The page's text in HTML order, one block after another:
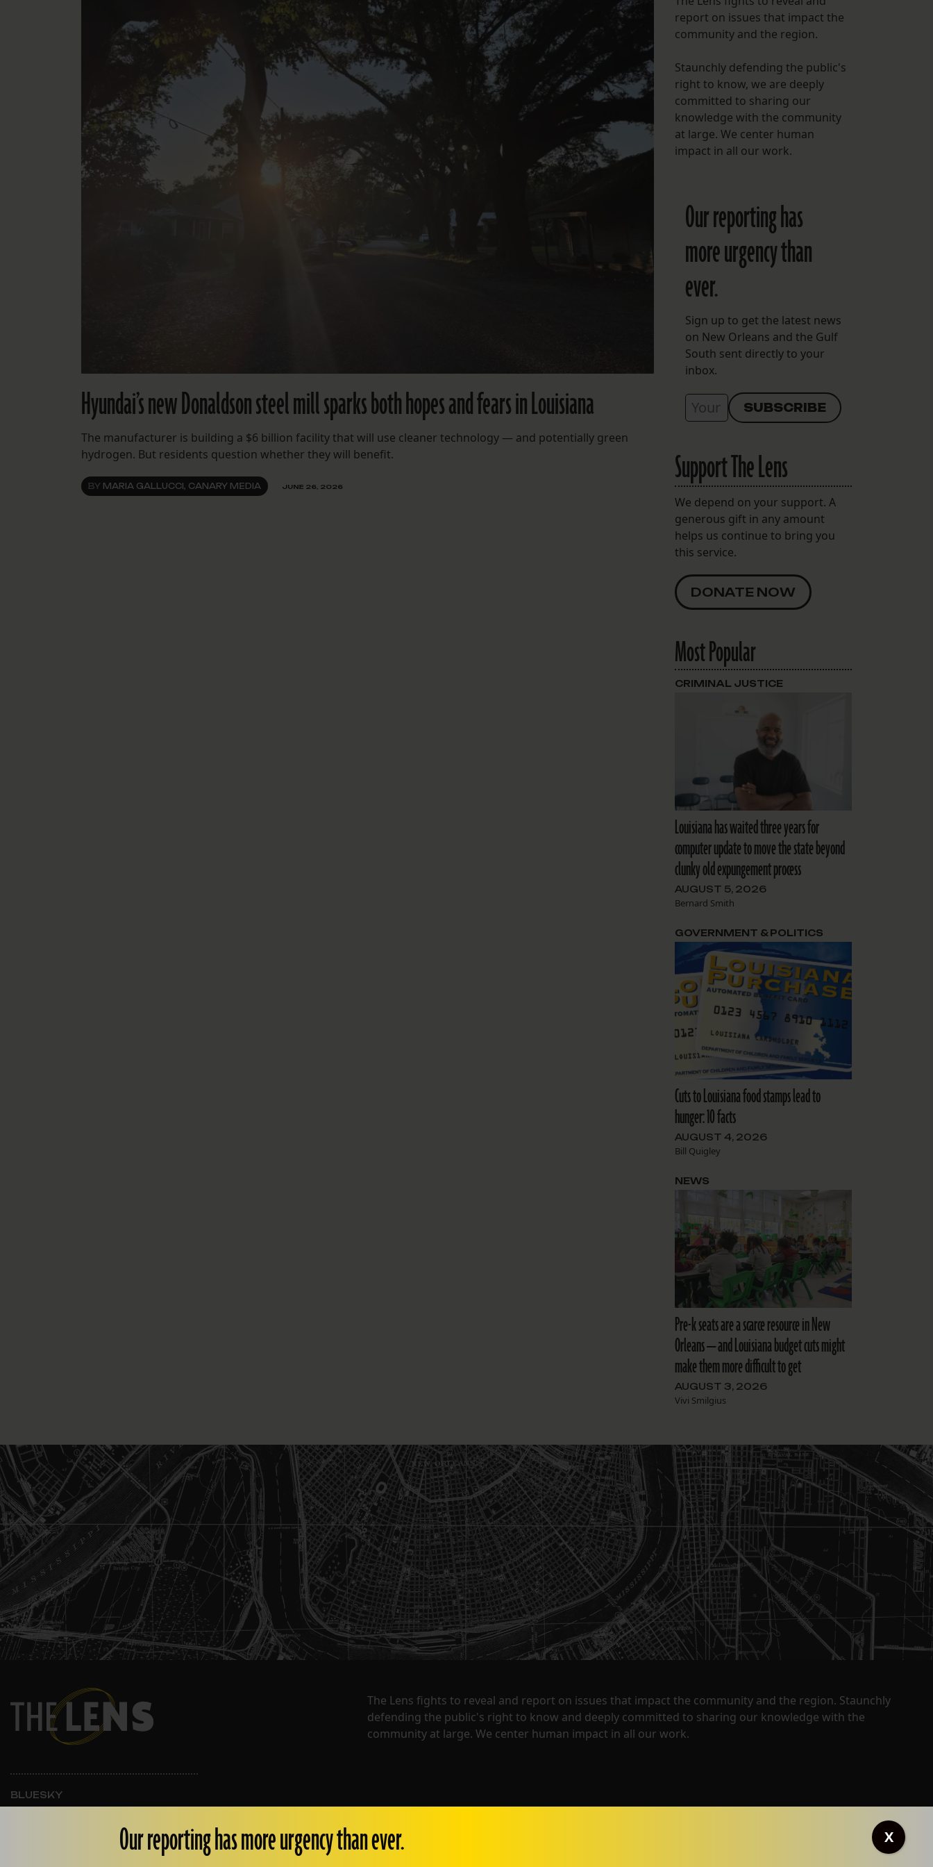
FOLLOW THE LENS
Bluesky
Instagram
Facebook
LISTEN TO BEHIND THE LENS PODCAST
Spotify
Hyundai’s new Donaldson steel mill sparks both hopes and fears in Louisiana
The manufacturer is building a $6 billion facility that will use cleaner technology — and potentially green
hydrogen. But residents question whether they will benefit.
BY MARIA GALLUCCI, CANARY MEDIA JUNE 26, 2026
report on issues that impact the
community and the region.
Staunchly defending the public's
right to know, we are deeply
committed to sharing our
knowledge with the community
at large. We center human
impact in all our work.
Our reporting has
more urgency than
ever.
Sign up to get the latest news
on New Orleans and the Gulf
South sent directly to your
inbox.
Support The Lens
We depend on your support. A
generous gift in any amount
helps us continue to bring you
this service.
DONATE NOW
Most Popular
Louisiana has waited three years for
computer update to move the state beyond
clunky old expungement process
AUGUST 5, 2026
Bernard Smith
CRIMINAL JUSTICE
Cuts to Louisiana food stamps lead to
hunger: 10 facts
AUGUST 4, 2026
Bill Quigley
GOVERNMENT & POLITICS
Pre-k seats are a scarce resource in New
Orleans — and Louisiana budget cuts might
make them more difficult to get
AUGUST 3, 2026
Vivi Smilgius
NEWS
The Lens fights to reveal and report on issues that impact the community and the region. Staunchly
defending the public's right to know and deeply committed to sharing our knowledge with the
community at large. We center human impact in all our work.
BLUESKY
INSTAGRAM
Our reporting has more urgency than ever. X